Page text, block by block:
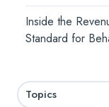
Inside the
Standard for
Topics